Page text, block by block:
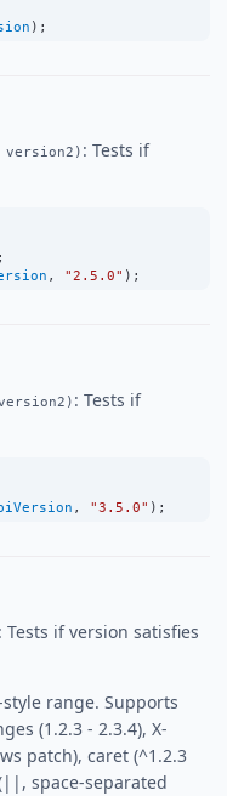
);
version2) : Tests if
;
, "2.5.0" );
: Tests if
, "3.5.0" );
: Tests if version satisfies
range. Supports
(1.2.3 - 2.3.4), X-
patch), caret (^1.2.3
space-separated